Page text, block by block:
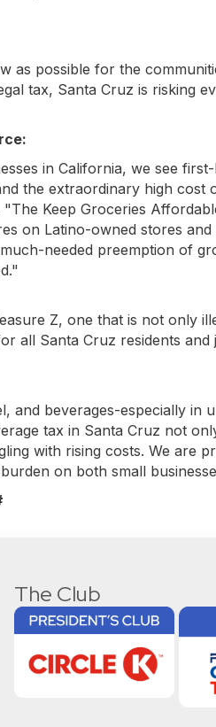
possible for the
tax, Santa Cruz is risking
in California, we see
the extraordinary high cost
Keep Groceries
on Latino-owned stores
needed preemption of
Z, one that is not only
all Santa Cruz residents
beverages-especially in
tax in Santa Cruz not
with rising costs. We are
on both small
The Club